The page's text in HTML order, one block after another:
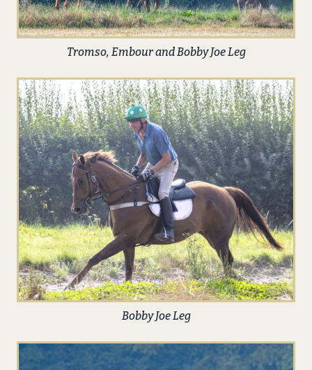
Tromso, Embour and Bobby Joe Leg
Bobby Joe Leg